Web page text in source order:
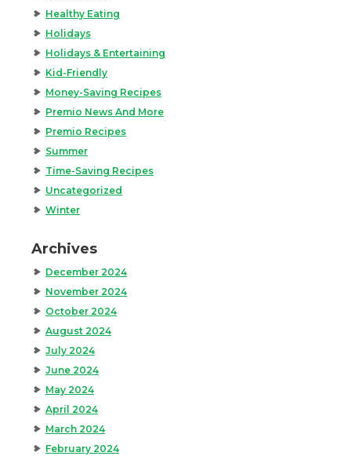
Healthy Eating
Holidays
Holidays & Entertaining
Kid-Friendly
Money-Saving Recipes
Premio News And More
Premio Recipes
Summer
Time-Saving Recipes
Uncategorized
Winter
Archives
December 2024
November 2024
October 2024
August 2024
July 2024
June 2024
May 2024
April 2024
March 2024
February 2024